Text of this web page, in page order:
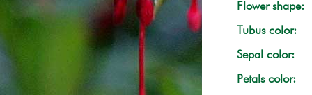
Flower shape:
Tubus color:
Sepal color:
Petals color: